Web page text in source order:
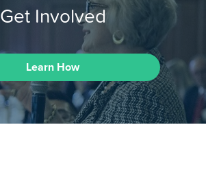
Get Involved
Learn How